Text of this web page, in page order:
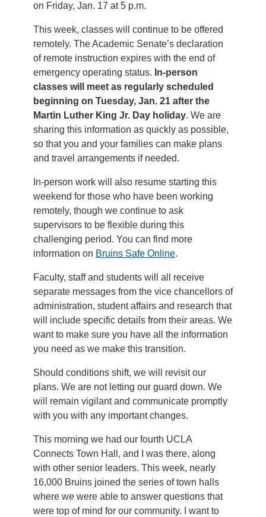
on Friday, Jan. 17 at 5 p.m.
This week, classes will continue to be offered
remotely. The Academic Senate’s declaration
of remote instruction expires with the end of
emergency operating status. In-person
classes will meet as regularly scheduled
beginning on Tuesday, Jan. 21 after the
Martin Luther King Jr. Day holiday. We are
sharing this information as quickly as possible,
so that you and your families can make plans
and travel arrangements if needed.
In-person work will also resume starting this
weekend for those who have been working
remotely, though we continue to ask
supervisors to be flexible during this
challenging period. You can find more
information on Bruins Safe Online.
Faculty, staff and students will all receive
separate messages from the vice chancellors of
administration, student affairs and research that
will include specific details from their areas. We
want to make sure you have all the information
you need as we make this transition.
Should conditions shift, we will revisit our
plans. We are not letting our guard down. We
will remain vigilant and communicate promptly
with you with any important changes.
This morning we had our fourth UCLA
Connects Town Hall, and I was there, along
with other senior leaders. This week, nearly
16,000 Bruins joined the series of town halls
where we were able to answer questions that
were top of mind for our community. I want to